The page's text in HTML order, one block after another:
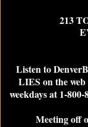
213
Listen to
LIES on the web
weekdays at
Meeting off